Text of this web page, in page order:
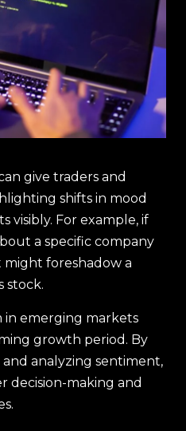
give traders and
shifts in mood
visibly. For example, if
a specific company
foreshadow a
stock.
in emerging markets
growth period. By
analyzing sentiment,
decision-making and